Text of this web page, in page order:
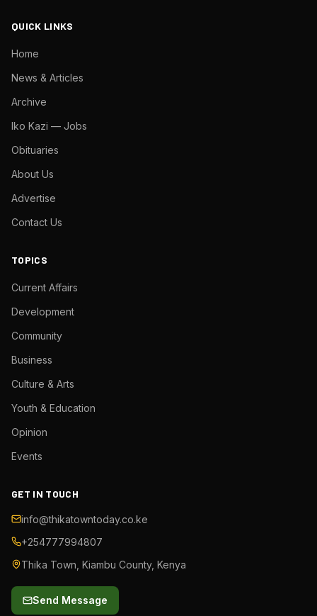
QUICK LINKS
Home
News & Articles
Archive
Iko Kazi — Jobs
Obituaries
About Us
Advertise
Contact Us
TOPICS
Current Affairs
Development
Community
Business
Culture & Arts
Youth & Education
Opinion
Events
GET IN TOUCH
info@thikatowntoday.co.ke
+254777994807
Thika Town, Kiambu County, Kenya
Send Message